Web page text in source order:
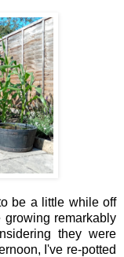
be a little while off
remarkably
they were
I've re-potted